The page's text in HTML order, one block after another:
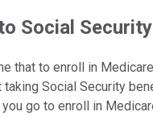
Social Security
that to enroll in
Social Security
go to enroll in